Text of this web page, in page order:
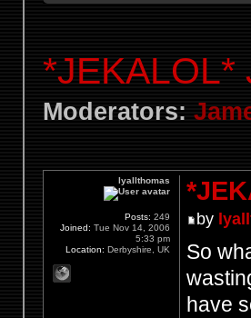
*JEKALOL*
Moderators:
by
So
have
lyallthomas
Posts: 249
Joined: Tue Nov 14, 2006
5:33 pm
Location: Derbyshire, UK